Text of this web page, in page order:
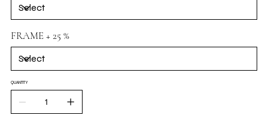
FRAME + 25 %
QUANTITY